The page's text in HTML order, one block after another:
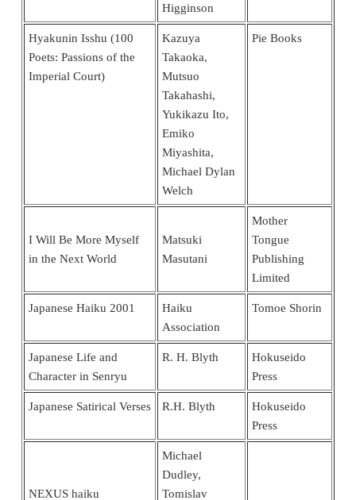
Higginson
Hyakunin Isshu (100
Poets: Passions of the
Imperial Court)
Kazuya
Takaoka,
Mutsuo
Takahashi,
Yukikazu Ito,
Emiko
Miyashita,
Michael Dylan
Welch
Pie Books
I Will Be More Myself
in the Next World
Matsuki
Masutani
Mother
Tongue
Publishing
Limited
Japanese Haiku 2001
Haiku
Association
Tomoe Shorin
Japanese Life and
Character in Senryu
R. H. Blyth
Hokuseido
Press
Japanese Satirical Verses R.H. Blyth
Hokuseido
Press
NEXUS haiku
Michael
Dudley,
Tomislav